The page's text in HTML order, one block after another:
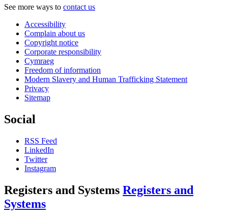
See more ways to contact us
Accessibility
Complain about us
Copyright notice
Corporate responsibility
Cymraeg
Freedom of information
Modern Slavery and Human Trafficking Statement
Privacy
Sitemap
Social
RSS Feed
LinkedIn
Twitter
Instagram
Registers and Systems Registers and
Systems